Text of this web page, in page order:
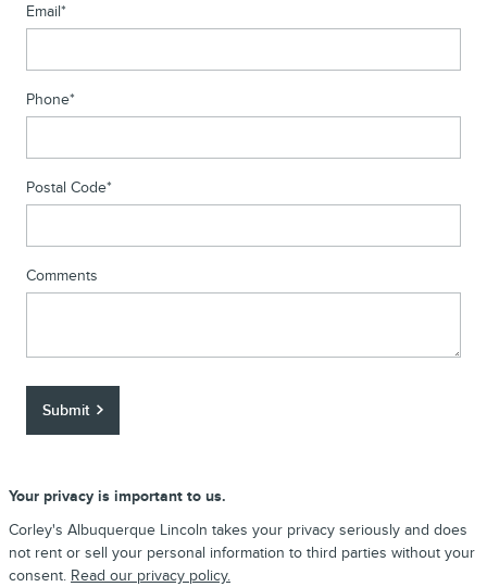
Email*
Phone*
Postal Code*
Comments
Submit
Your privacy is important to us.
Corley's Albuquerque Lincoln takes your privacy seriously and does
not rent or sell your personal information to third parties without your
consent. Read our privacy policy.